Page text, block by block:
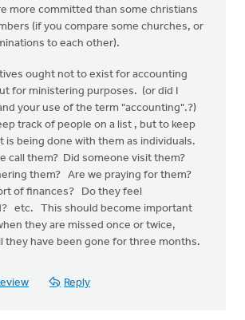
more committed than some christians
(if you compare some churches, or
to each other).
ought not to exist for accounting
for ministering purposes. (or did I
your use of the term "accounting".?)
track of people on a list , but to keep
is being done with them as individuals.
call them? Did someone visit them?
them? Are we praying for them?
of finances? Do they feel
etc. This should become important
they are missed once or twice,
they have been gone for three months.
Reply